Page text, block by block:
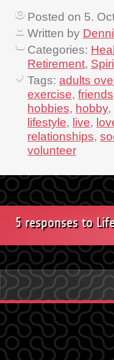
Posted on 5.
Written by
Categories:
Retirement,
Tags: adults
exercise, friends
hobbies, hobby,
lifestyle, live,
relationships,
volunteer
5 responses to